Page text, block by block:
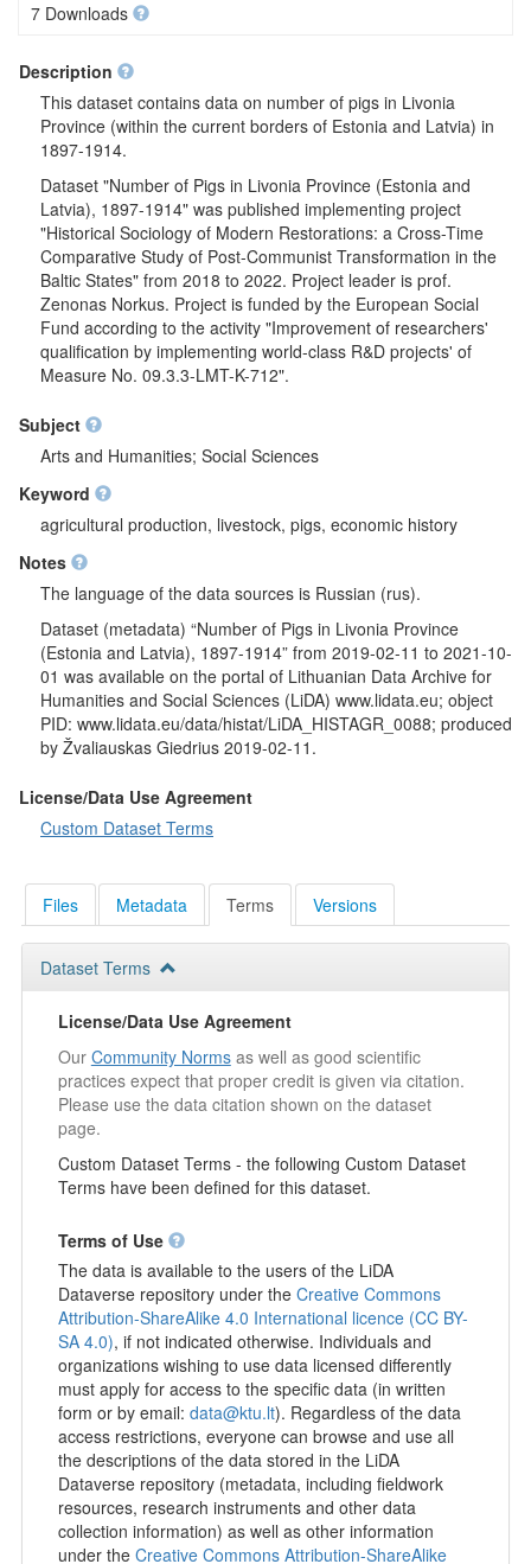
7 Downloads
Description
This dataset contains data on number of pigs in Livonia
Province (within the current borders of Estonia and Latvia) in
1897-1914.
Dataset "Number of Pigs in Livonia Province (Estonia and
Latvia), 1897-1914" was published implementing project
"Historical Sociology of Modern Restorations: a Cross-Time
Comparative Study of Post-Communist Transformation in the
Baltic States" from 2018 to 2022. Project leader is prof.
Zenonas Norkus. Project is funded by the European Social
Fund according to the activity "Improvement of researchers'
qualification by implementing world-class R&D projects' of
Measure No. 09.3.3-LMT-K-712".
Subject
Arts and Humanities; Social Sciences
Keyword
agricultural production, livestock, pigs, economic history
Notes
The language of the data sources is Russian (rus).
Dataset (metadata) “Number of Pigs in Livonia Province
(Estonia and Latvia), 1897-1914” from 2019-02-11 to 2021-10-
01 was available on the portal of Lithuanian Data Archive for
Humanities and Social Sciences (LiDA) www.lidata.eu; object
PID: www.lidata.eu/data/histat/LiDA_HISTAGR_0088; produced
by Žvaliauskas Giedrius 2019-02-11.
License/Data Use Agreement
Custom Dataset Terms
Files Metadata Terms Versions
Dataset Terms
License/Data Use Agreement
Our Community Normsas well as good scientific
practices expect that proper credit is given via citation.
Please use the data citation shown on the dataset
page.
Custom Dataset Terms - the following Custom Dataset
Terms have been defined for this dataset.
Terms of Use
The data is available to the users of the LiDA
Dataverse repository under the Creative Commons
Attribution-ShareAlike 4.0 International licence (CC BY-
SA 4.0), if not indicated otherwise. Individuals and
organizations wishing to use data licensed differently
must apply for access to the specific data (in written
form or by email: data@ktu.lt). Regardless of the data
access restrictions, everyone can browse and use all
the descriptions of the data stored in the LiDA
Dataverse repository (metadata, including fieldwork
resources, research instruments and other data
collection information) as well as other information
under the Creative Commons Attribution-ShareAlike